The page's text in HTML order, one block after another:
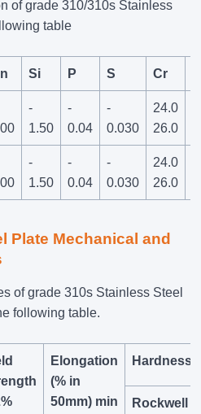
of grade 310/310s Stainless
table
Si P S Cr
-
1.50
-
0.04
-
0.030
24.0
26.0
-
1.50
-
0.04
-
0.030
24.0
26.0
Plate Mechanical and
of grade 310s Stainless Steel
following table.
Elongation
(% in
50mm) min
Hardness
Rockwell